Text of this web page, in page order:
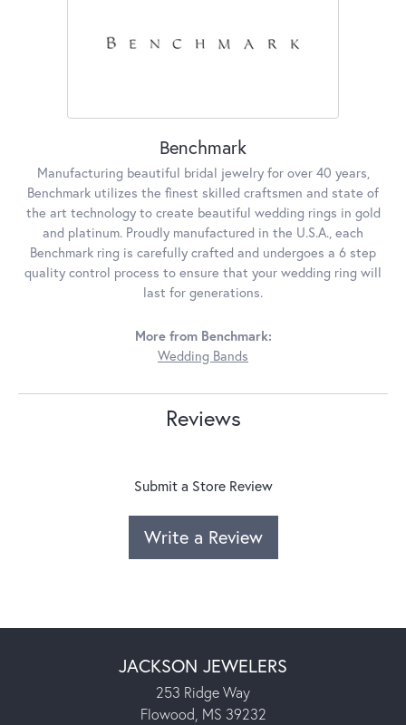
Benchmark
Manufacturing beautiful bridal jewelry for over 40 years,
Benchmark utilizes the finest skilled craftsmen and state of
the art technology to create beautiful wedding rings in gold
and platinum. Proudly manufactured in the U.S.A., each
Benchmark ring is carefully crafted and undergoes a 6 step
quality control process to ensure that your wedding ring will
last for generations.
More from Benchmark:
Wedding Bands
Reviews
Submit a Store Review
Write a Review
JACKSON JEWELERS
253 Ridge Way
Flowood, MS 39232